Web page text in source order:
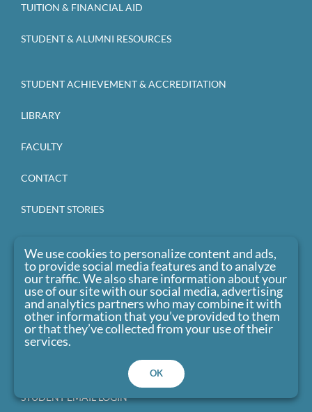
TUITION & FINANCIAL AID
STUDENT & ALUMNI RESOURCES
STUDENT ACHIEVEMENT & ACCREDITATION
LIBRARY
FACULTY
CONTACT
STUDENT STORIES
EVENTS
CAREERS
CANVAS LOGIN
STUDENT PORTAL LOGIN
STUDENT EMAIL LOGIN
We use cookies to personalize content and ads,
to provide social media features and to analyze
our traffic. We also share information about your
use of our site with our social media, advertising
and analytics partners who may combine it with
other information that you’ve provided to them
or that they’ve collected from your use of their
services.
OK